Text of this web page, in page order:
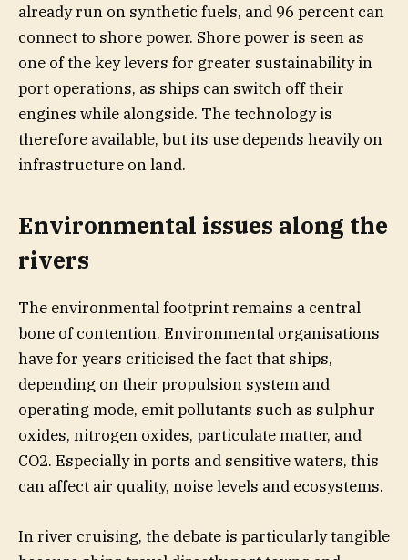
already run on synthetic fuels, and 96 percent can
connect to shore power. Shore power is seen as
one of the key levers for greater sustainability in
port operations, as ships can switch off their
engines while alongside. The technology is
therefore available, but its use depends heavily on
infrastructure on land.
Environmental issues along the
rivers
The environmental footprint remains a central
bone of contention. Environmental organisations
have for years criticised the fact that ships,
depending on their propulsion system and
operating mode, emit pollutants such as sulphur
oxides, nitrogen oxides, particulate matter, and
CO2. Especially in ports and sensitive waters, this
can affect air quality, noise levels and ecosystems.
In river cruising, the debate is particularly tangible